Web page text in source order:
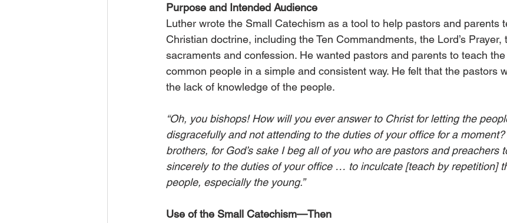
Purpose and Intended Audience
Luther wrote the Small Catechism as a tool to help pastors and parents
Christian doctrine, including the Ten Commandments, the Lord’s Prayer,
sacraments and confession. He wanted pastors and parents to teach
common people in a simple and consistent way. He felt that the pastors
the lack of knowledge of the people.
“Oh, you bishops! How will you ever answer to Christ for letting the
disgracefully and not attending to the duties of your office for a
brothers, for God’s sake I beg all of you who are pastors and preachers
sincerely to the duties of your office … to inculcate [teach by repetition]
people, especially the young.”
Use of the Small Catechism—Then